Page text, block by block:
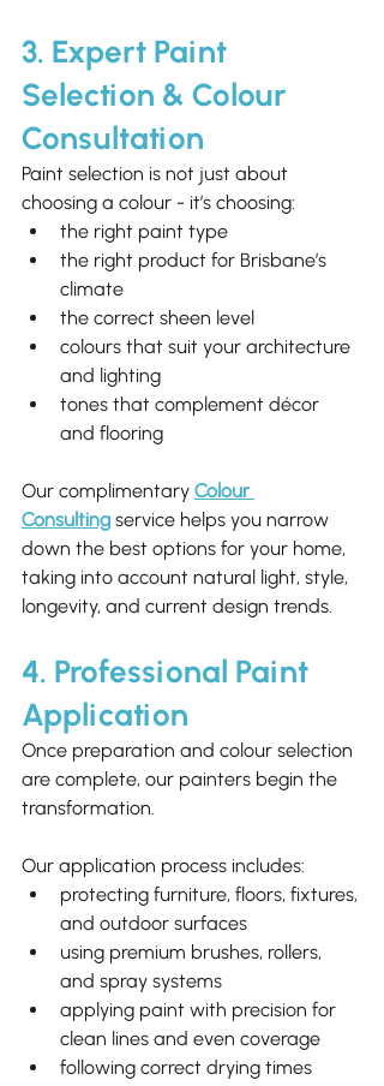
3. Expert Paint
Selection & Colour
Consultation
Paint selection is not just about
choosing a colour - it’s choosing:
the right paint type
the right product for Brisbane’s
climate
the correct sheen level
colours that suit your architecture
and lighting
tones that complement décor
and flooring
Our complimentary Colour
Consulting service helps you narrow
down the best options for your home,
taking into account natural light, style,
longevity, and current design trends.
4. Professional Paint
Application
Once preparation and colour selection
are complete, our painters begin the
transformation.
Our application process includes:
protecting furniture, floors, fixtures,
and outdoor surfaces
using premium brushes, rollers,
and spray systems
applying paint with precision for
clean lines and even coverage
following correct drying times